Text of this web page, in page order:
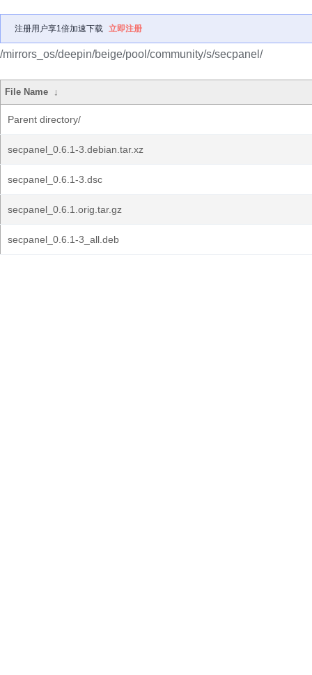
注册用户享1倍加速下载 立即注册
/mirrors_os/deepin/beige/pool/community/s/secpanel/
File Name ↓
Parent directory/
secpanel_0.6.1-3.debian.tar.xz
secpanel_0.6.1-3.dsc
secpanel_0.6.1.orig.tar.gz
secpanel_0.6.1-3_all.deb